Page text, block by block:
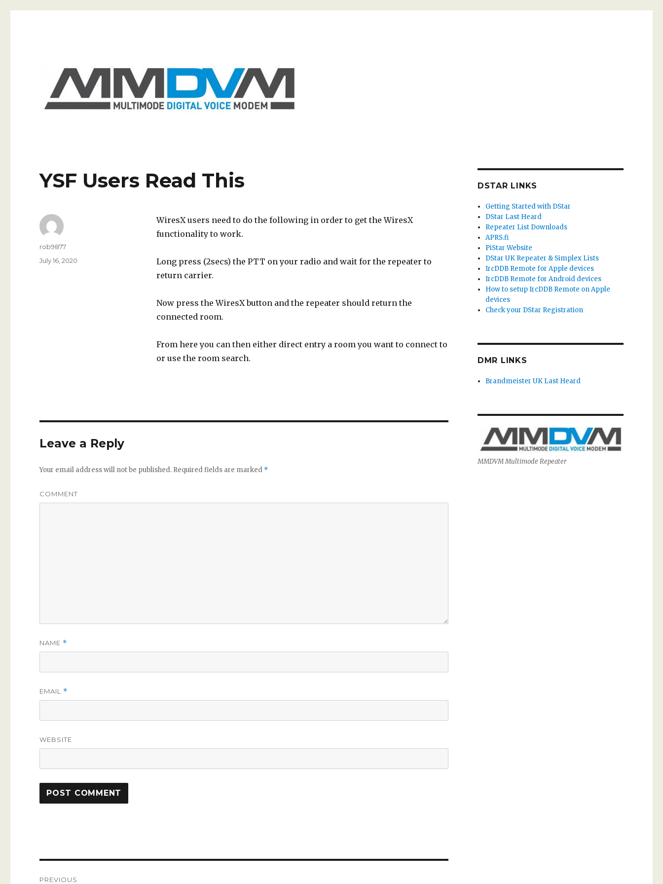
YSF Users Read This
WiresX users need to do the following in order to get the WiresX
functionality to work.
Long press (2secs) the PTT on your radio and wait for the repeater to
return carrier.
Now press the WiresX button and the repeater should return the
connected room.
From here you can then either direct entry a room you want to connect to
or use the room search.
Author
rob9877
Posted
July 16, 2020
Leave a Reply
Your email address will not be published. Required fields are marked *
COMMENT
NAME *
EMAIL *
WEBSITE
PREVIOUS
DSTAR LINKS
Getting Started with DStar
DStar Last Heard
Repeater List Downloads
APRS.fi
PiStar Website
DStar UK Repeater & Simplex Lists
IrcDDB Remote for Apple devices
IrcDDB Remote for Android devices
How to setup IrcDDB Remote on Apple
devices
Check your DStar Registration
DMR LINKS
Brandmeister UK Last Heard
MMDVM Multimode Repeater